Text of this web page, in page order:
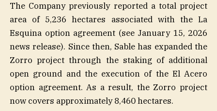
The Company previously reported a total project
area of 5,236 hectares associated with the La
Esquina option agreement (see January 15, 2026
news release). Since then, Sable has expanded the
Zorro project through the staking of additional
open ground and the execution of the El Acero
option agreement. As a result, the Zorro project
now covers approximately 8,460 hectares.